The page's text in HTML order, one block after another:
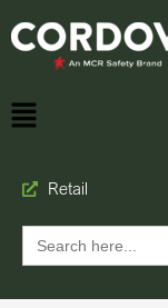
Retail
Search
for: